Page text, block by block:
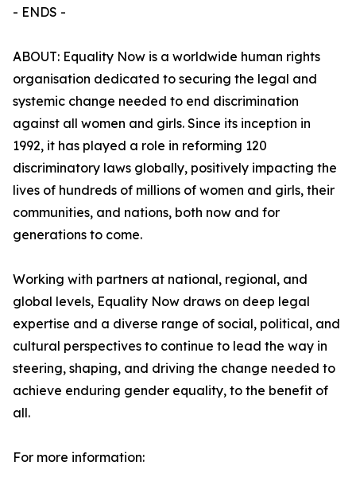
- ENDS -
ABOUT: Equality Now is a worldwide human rights
organisation dedicated to securing the legal and
systemic change needed to end discrimination
against all women and girls. Since its inception in
1992, it has played a role in reforming 120
discriminatory laws globally, positively impacting the
lives of hundreds of millions of women and girls, their
communities, and nations, both now and for
generations to come.
Working with partners at national, regional, and
global levels, Equality Now draws on deep legal
expertise and a diverse range of social, political, and
cultural perspectives to continue to lead the way in
steering, shaping, and driving the change needed to
achieve enduring gender equality, to the benefit of
all.
For more information: